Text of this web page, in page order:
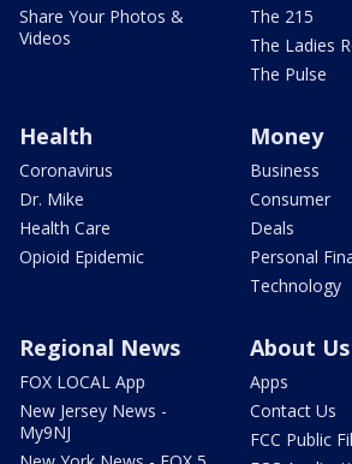
Share Your Photos &
Videos
The 215
The Ladies
The Pulse
Health
Coronavirus
Dr. Mike
Health Care
Opioid Epidemic
Money
Business
Consumer
Deals
Personal
Technology
Regional News
FOX LOCAL App
New Jersey News -
My9NJ
About Us
Apps
Contact Us
FCC Public